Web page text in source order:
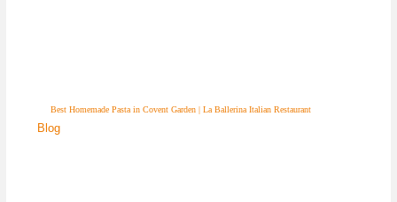
Best Homemade Pasta in Covent Garden | La Ballerina Italian Restaurant
Blog